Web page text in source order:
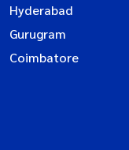
Hyderabad
Gurugram
Coimbatore